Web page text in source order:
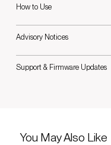
How to Use
Advisory Notices
Support & Firmware Updates
You May Also Like